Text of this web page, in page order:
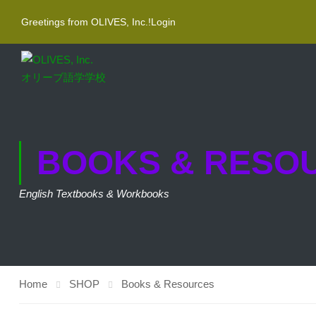
Greetings from OLIVES, Inc.!Login
BOOKS &
English Textbooks & Workbooks
Home SHOP Books & Resources